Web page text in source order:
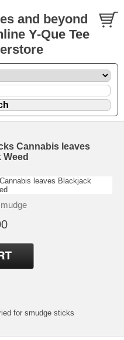
and beyond
Y-Que Tee
Cannabis leaves
Weed
for smudge sticks